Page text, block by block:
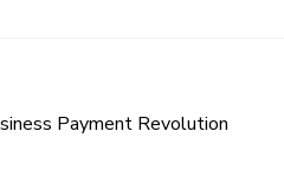
Payment Revolution